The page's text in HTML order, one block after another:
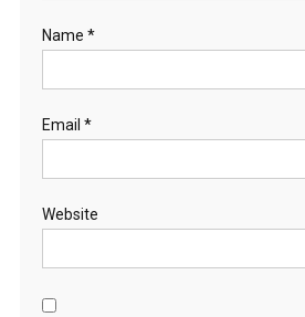
Name *
Email *
Website